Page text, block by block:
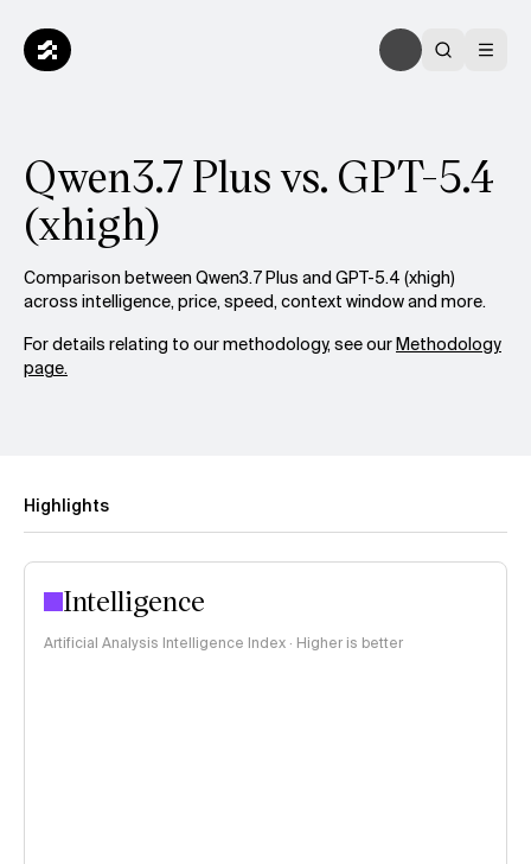
Qwen3.7 Plus vs. GPT-5.4
(xhigh)
Comparison between Qwen3.7 Plus and GPT-5.4 (xhigh)
across intelligence, price, speed, context window and more.
For details relating to our methodology, see ourMethodology
page.
Highlights
Intelligence
Artificial Analysis Intelligence Index · Higher is better